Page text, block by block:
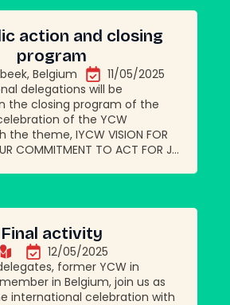
action and closing
program
Belgium
11/05/2025
delegations will be
the closing program of the
of the YCW
theme, IYCW VISION FOR
COMMITMENT TO ACT FOR J...
Final activity
12/05/2025
former YCW in
in Belgium, join us as
international celebration with